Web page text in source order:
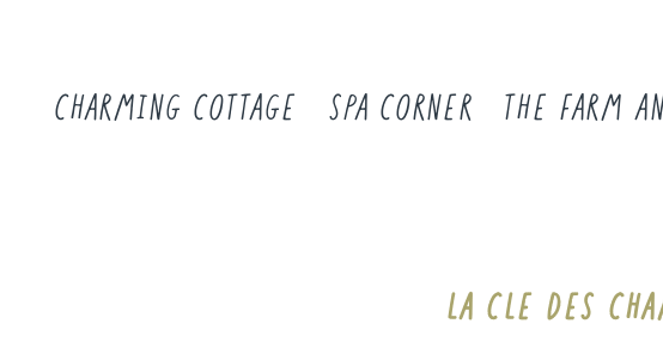
CHARMING COTTAGE SPA CORNER THE FARM
LA CLE DES